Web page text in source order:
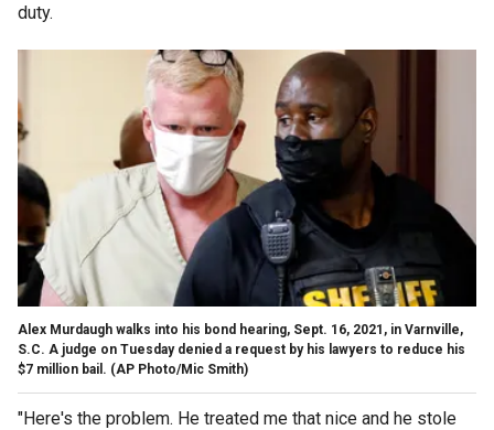
duty.
Alex Murdaugh walks into his bond hearing, Sept. 16, 2021, in Varnville,
S.C. A judge on Tuesday denied a request by his lawyers to reduce his
$7 million bail. (AP Photo/Mic Smith)
"Here's the problem. He treated me that nice and he stole